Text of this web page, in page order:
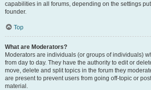
capabilities in all forums, depending on the settings
founder.
Top
What are Moderators?
Moderators are individuals (or groups of individuals)
from day to day. They have the authority to edit or
move, delete and split topics in the forum they
are present to prevent users from going off-topic or
material.